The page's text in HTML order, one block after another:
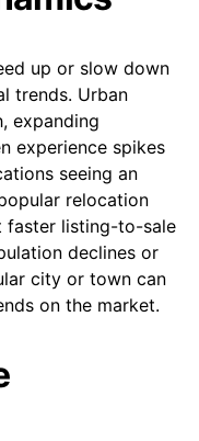
up or slow down
trends. Urban
expanding
experience spikes
seeing an
relocation
faster listing-to-sale
declines or
city or town can
on the market.